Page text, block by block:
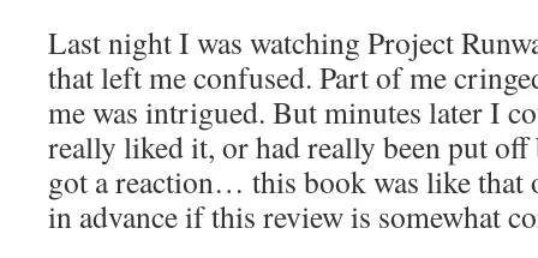
Last night I was watching Project
that left me confused. Part of me
me was intrigued. But minutes later I
really liked it, or had really been put
got a reaction… this book was like that
in advance if this review is somewhat